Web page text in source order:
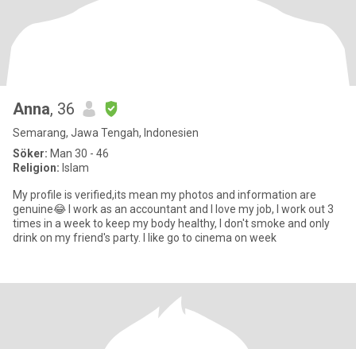
Anna, 36
Semarang, Jawa Tengah, Indonesien
Söker: Man 30 - 46
Religion: Islam
My profile is verified,its mean my photos and information are
genuine😂 I work as an accountant and I love my job, I work out 3
times in a week to keep my body healthy, I don't smoke and only
drink on my friend's party. I like go to cinema on week